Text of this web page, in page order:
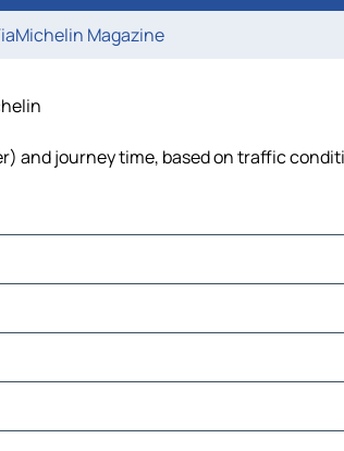
Magazine
and journey time, based on traffic